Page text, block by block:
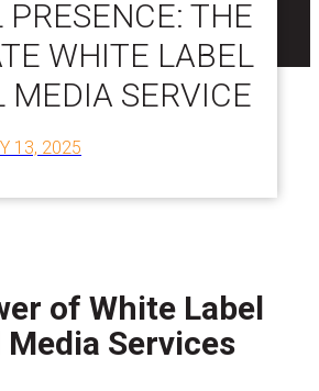
PRESENCE: THE
WHITE LABEL
MEDIA SERVICE
13, 2025
of White Label
Media Services